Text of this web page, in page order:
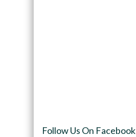
Follow Us On Facebook